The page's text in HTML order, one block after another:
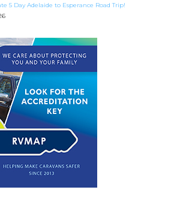
5 Day Adelaide to Esperance Road Trip!